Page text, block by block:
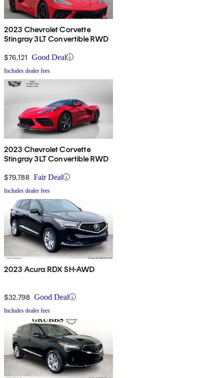
2023 Chevrolet Corvette
Stingray 3LT Convertible RWD
$76,121 Good Deal
Includes dealer fees
2023 Chevrolet Corvette
Stingray 3LT Convertible RWD
$79,788 Fair Deal
Includes dealer fees
2023 Acura RDX SH-AWD
$32,798 Good Deal
Includes dealer fees